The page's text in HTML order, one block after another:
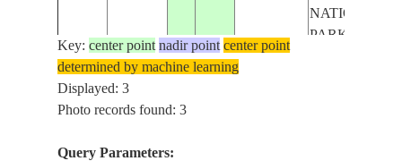
NATIONAL
PARK
ISS064-
Key:center point nadir point center point
determined by machine learning
Displayed: 3
Photo records found: 3
Query Parameters: